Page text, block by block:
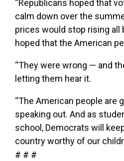
“Republicans hoped that
calm down over the
prices would stop rising all
hoped that the American
“They were wrong — and
letting them hear it.
“The American people are
speaking out. And as
school, Democrats will
country worthy of our
# # #